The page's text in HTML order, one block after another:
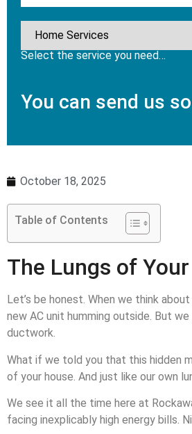
Select the service you need…
You can send us
October 18, 2025
Table of Contents
The Lungs of
Let’s be honest. When we think
new AC unit humming outside. But
ductwork.
What if we told you that this hidden
of your house. And just like our own
We see it all the time here at
facing inexplicably high energy bills.